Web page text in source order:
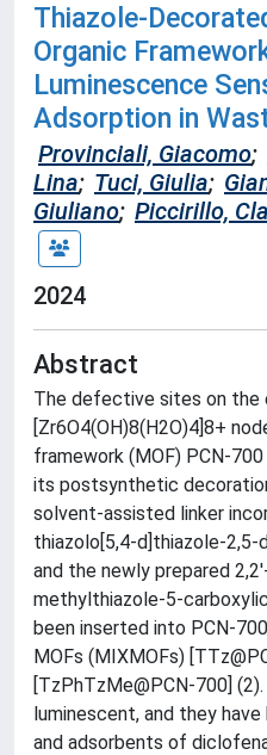
Thiazole-
Organic
Luminescence
Adsorption in
Provinciali, Giacomo;
Lina; Tuci, Giulia;
Giuliano; Piccirillo,
2024
Abstract
The defective sites on
[Zr6O4(OH)8(H2O)4]8+
framework (MOF) PCN-
its postsynthetic
solvent-assisted linker
thiazolo[5,4-d]thiazole-
and the newly prepared
methylthiazole-5-
been inserted into PCN-
MOFs (MIXMOFs)
[TzPhTzMe@PCN-700]
luminescent, and they
and adsorbents of